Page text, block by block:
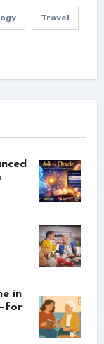
Travel
in